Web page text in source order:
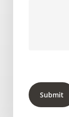
Submit